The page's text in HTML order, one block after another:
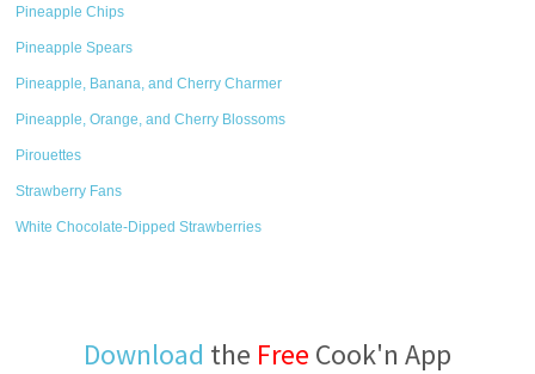
Pineapple Chips
Pineapple Spears
Pineapple, Banana, and Cherry Charmer
Pineapple, Orange, and Cherry Blossoms
Pirouettes
Strawberry Fans
White Chocolate-Dipped Strawberries
Download the Free Cook'n App